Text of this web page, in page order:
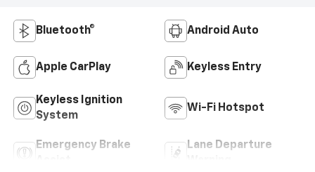
Bluetooth® Android Auto
Apple CarPlay Keyless Entry
Keyless Ignition
System
Wi-Fi Hotspot
Emergency Brake
Lane Departure